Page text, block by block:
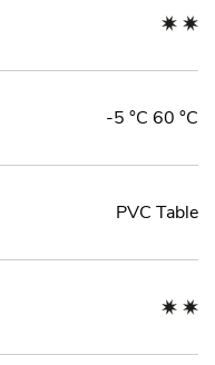
-5 °C 60 °C
PVC Table